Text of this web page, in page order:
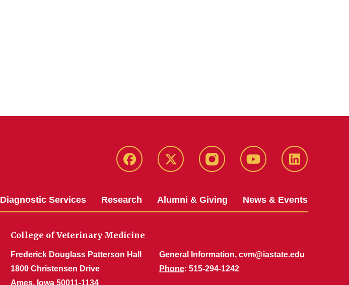
Facebook
X-
Instagram YouTube LinkedIn
Diagnostic Services Research Alumni & Giving News & Events
College of Veterinary Medicine
Frederick Douglass Patterson Hall
1800 Christensen Drive
Ames, Iowa 50011-1134
General Information, cvm@iastate.edu
Phone: 515-294-1242